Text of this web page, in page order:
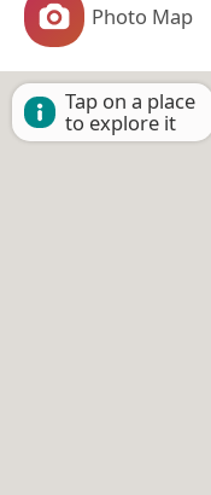
Photo Map
Tap on a place
to explore it